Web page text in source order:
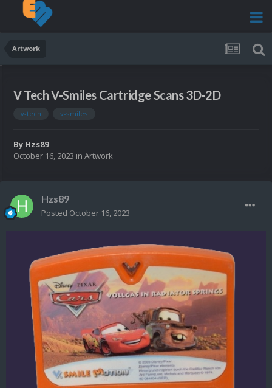
Artwork
V Tech V-Smiles Cartridge Scans 3D-2D
v-tech v-smiles
By Hzs89
October 16, 2023 in Artwork
Hzs89
Posted October 16, 2023